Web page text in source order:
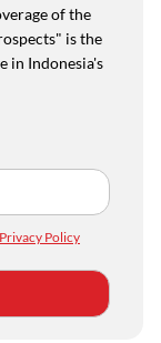
of the
is the
in Indonesia's
Privacy Policy